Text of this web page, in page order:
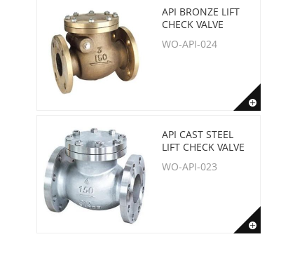
API BRONZE LIFT
CHECK VALVE
WO-API-024
API CAST STEEL
LIFT CHECK VALVE
WO-API-023